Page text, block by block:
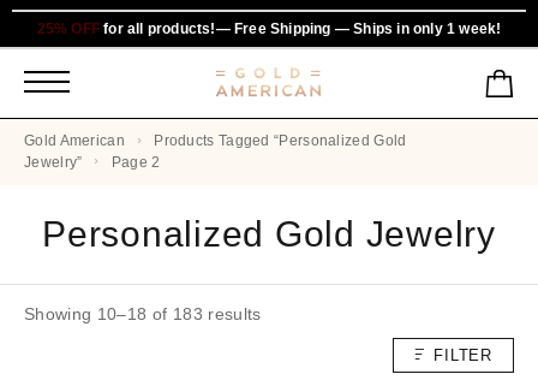
25% OFF for all products!— Free Shipping — Ships in only 1 week!
Gold American
Products Tagged “personalized Gold
Jewelry”
Page 2
Personalized Gold Jewelry
Showing 10–18 of 183 results
FILTER